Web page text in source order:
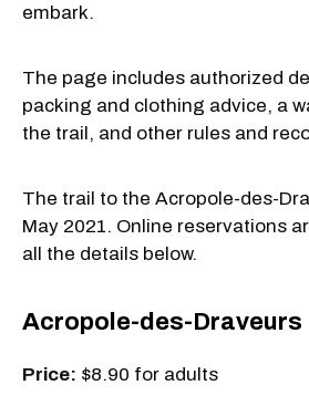
embark.
The page includes authorized
packing and clothing advice, a
the trail, and other rules and
The trail to the Acropole-des-
May 2021. Online reservations
all the details below.
Acropole-des-Draveurs
Price: $8.90 for adults